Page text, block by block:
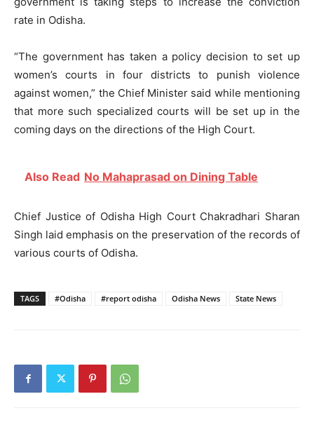
rate in Odisha.
“The government has taken a policy decision to set up
women’s courts in four districts to punish violence
against women,” the Chief Minister said while mentioning
that more such specialized courts will be set up in the
coming days on the directions of the High Court.
Also Read No Mahaprasad on Dining Table
Chief Justice of Odisha High Court Chakradhari Sharan
Singh laid emphasis on the preservation of the records of
various courts of Odisha.
TAGS #Odisha #report odisha Odisha News State News